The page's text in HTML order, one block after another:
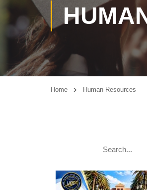
Home Human Resources